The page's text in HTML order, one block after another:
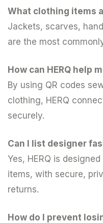
What clothing items
Jackets, scarves,
are the most
How can HERQ help
By using QR codes
clothing, HERQ
securely.
Can I list designer
Yes, HERQ is
items, with secure,
returns.
How do I prevent